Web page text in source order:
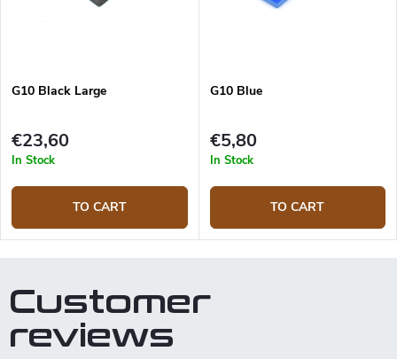
G10 Black Large
€23,60
In Stock
TO CART
G10 Blue
€5,80
In Stock
TO CART
Customer
reviews